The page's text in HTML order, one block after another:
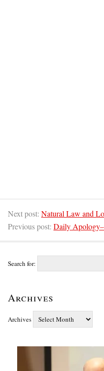
Next post: Natural Law and
Previous post: Daily
Search for:
Archives
Archives